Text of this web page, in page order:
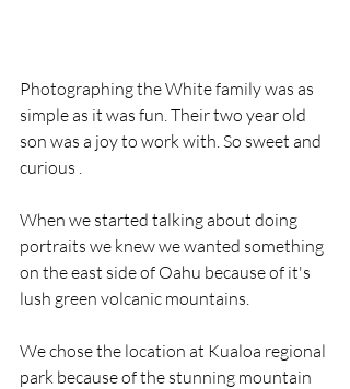
Photographing the White family was as
simple as it was fun. Their two year old
son was a joy to work with. So sweet and
curious .
When we started talking about doing
portraits we knew we wanted something
on the east side of Oahu because of it's
lush green volcanic mountains.
We chose the location at Kualoa regional
park because of the stunning mountain